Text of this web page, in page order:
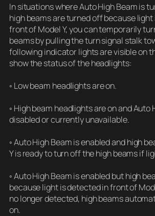
In situations where Auto High Beam is
high beams are turned off because
front of Model Y, you can temporarily
beams by pulling the turn signal stalk
following indicator lights are visible on
show the status of the headlights:
◦ Low beam headlights are on.
◦ High beam headlights are on and Auto
disabled or currently unavailable.
◦ Auto High Beam is enabled and high
Y is ready to turn off the high beams if
◦ Auto High Beam is enabled but high
because light is detected in front of
no longer detected, high beams
on.